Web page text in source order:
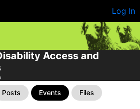
Log In
Access and
Posts Events Files